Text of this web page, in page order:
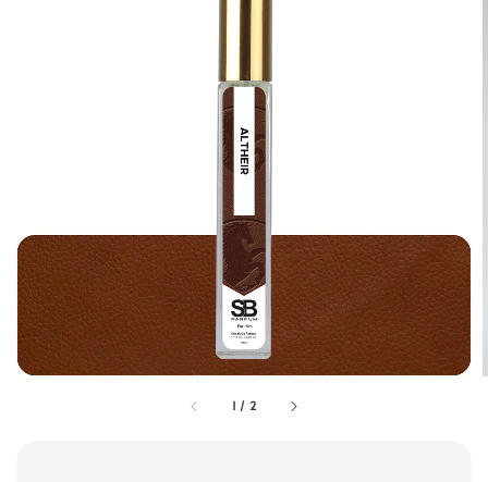
1 / 2